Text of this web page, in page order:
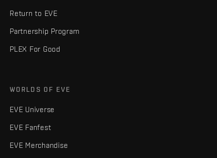
Return to EVE
Partnership Program
PLEX For Good
WORLDS OF EVE
EVE Universe
EVE Fanfest
EVE Merchandise